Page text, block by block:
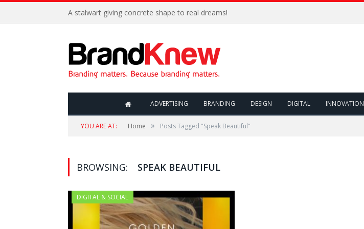
A stalwart giving concrete shape to real dreams!
ADVERTISING BRANDING DESIGN DIGITAL INNOVATION
YOU ARE AT: Home » Posts Tagged "Speak Beautiful"
BROWSING: SPEAK BEAUTIFUL
DIGITAL & SOCIAL